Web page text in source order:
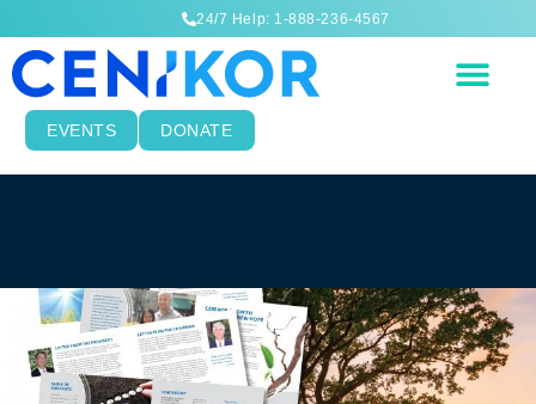
24/7 Help: 1-888-236-4567
EVENTS DONATE